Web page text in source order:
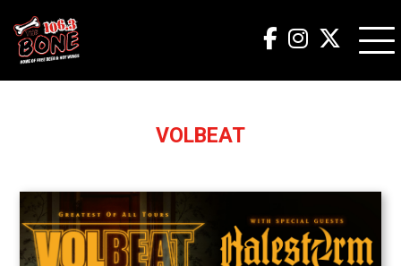
VOLBEAT